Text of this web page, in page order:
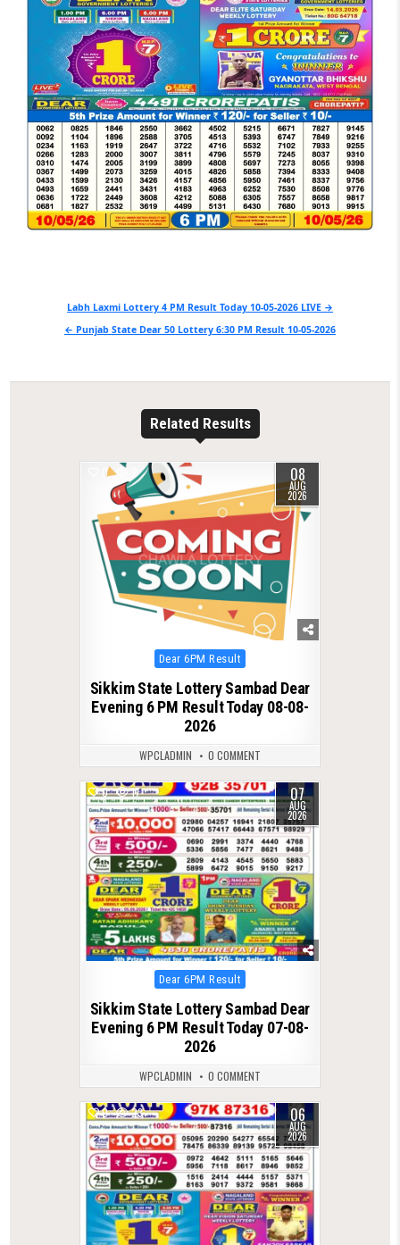
navigation
Labh Laxmi Lottery 4 PM Result Today 10-05-2026 LIVE →
← Punjab State Dear 50 Lottery 6:30 PM Result 10-05-2026
Related Results
0 08
AUG
2026
Posted
in
Dear 6PM Result
Sikkim State Lottery Sambad Dear
Evening 6 PM Result Today 08-08-
2026
WPCLADMIN 0 COMMENT
0 17 07
AUG
2026
Posted
in
Dear 6PM Result
Sikkim State Lottery Sambad Dear
Evening 6 PM Result Today 07-08-
2026
WPCLADMIN 0 COMMENT
0 23 06
AUG
2026